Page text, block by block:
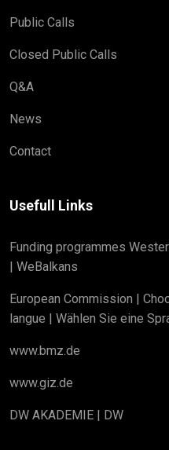
Public Calls
Closed Public Calls
Q&A
News
Contact
Usefull Links
Funding programmes
| WeBalkans
European Commission |
langue | Wählen Sie eine
www.bmz.de
www.giz.de
DW AKADEMIE | DW